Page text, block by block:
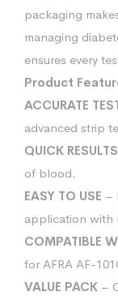
packaging
managing
ensures every
Product
ACCURATE
advanced strip
QUICK RESULTS
of blood.
EASY TO USE –
application with
COMPATIBLE
for AFRA AF-
VALUE PACK –